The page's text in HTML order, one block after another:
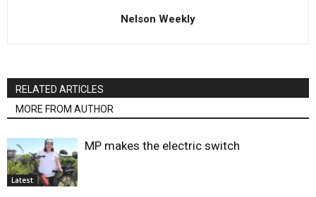
Nelson Weekly
RELATED ARTICLES
MORE FROM AUTHOR
Latest
MP makes the electric switch